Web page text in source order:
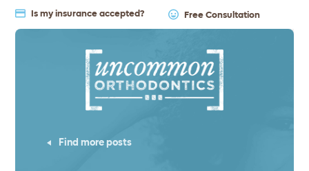
Is my insurance accepted? Free Consultation
Find more posts